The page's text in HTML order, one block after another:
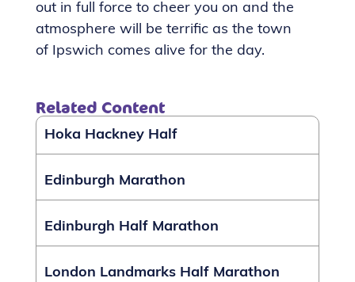
out in full force to cheer you on and the
atmosphere will be terrific as the town
of Ipswich comes alive for the day.
Related Content
Hoka Hackney Half
Edinburgh Marathon
Edinburgh Half Marathon
London Landmarks Half Marathon